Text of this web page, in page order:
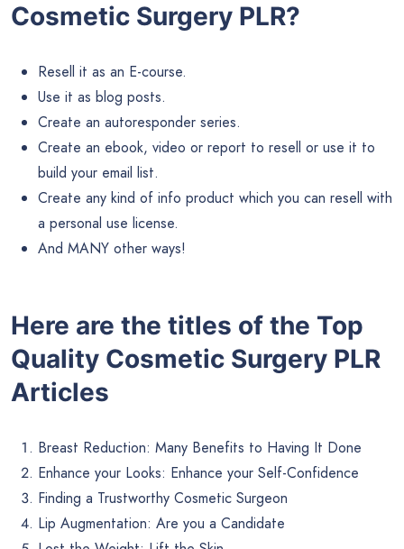
Cosmetic Surgery PLR?
Resell it as an E-course.
Use it as blog posts.
Create an autoresponder series.
Create an ebook, video or report to resell or use it to
build your email list.
Create any kind of info product which you can resell with
a personal use license.
And MANY other ways!
Here are the titles of the Top
Quality Cosmetic Surgery PLR
Articles
Breast Reduction: Many Benefits to Having It Done
Enhance your Looks: Enhance your Self-Confidence
Finding a Trustworthy Cosmetic Surgeon
Lip Augmentation: Are you a Candidate